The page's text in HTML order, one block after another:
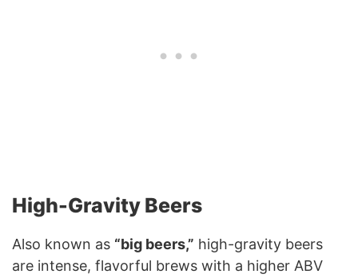
High-Gravity Beers
Also known as “big beers,” high-gravity beers
are intense, flavorful brews with a higher ABV